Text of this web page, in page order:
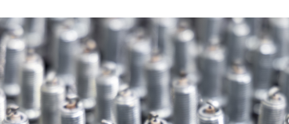
OFFER DOCUMENTS